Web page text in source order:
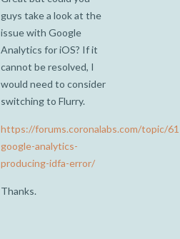
guys take a look at the
issue with Google
Analytics for iOS? If it
cannot be resolved, I
would need to consider
switching to Flurry.
https://forums.coronalabs.com/topic/
google-analytics-
producing-idfa-error/
Thanks.